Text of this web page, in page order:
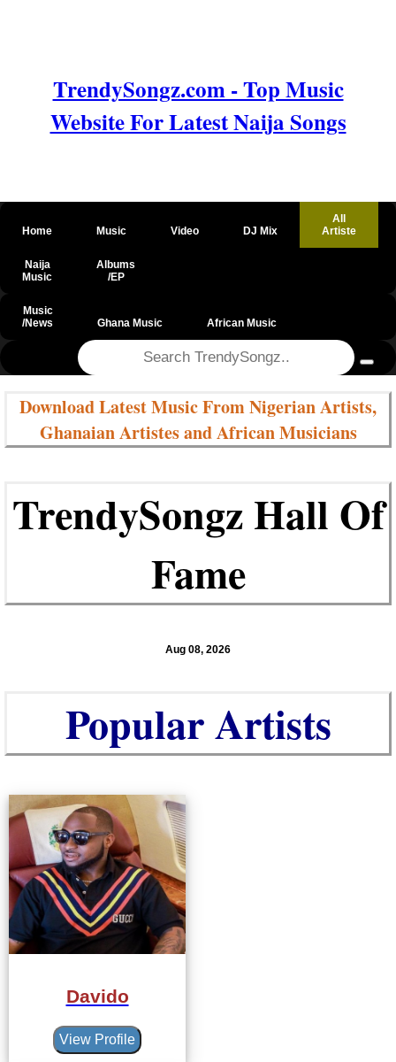
TrendySongz.com - Top Music
Website For Latest Naija Songs
Home Music Video DJ Mix
All
Artiste
Naija
Music
Albums
/EP
Music
/News
Ghana Music African Music
Download Latest Music From Nigerian Artists,
Ghanaian Artistes and African Musicians
TrendySongz Hall Of
Fame
Aug 08, 2026
Popular Artists
Davido
View Profile